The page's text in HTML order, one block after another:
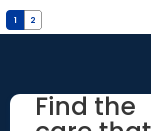
1 2
Find the